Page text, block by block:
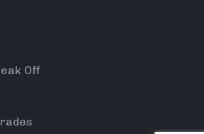
Off